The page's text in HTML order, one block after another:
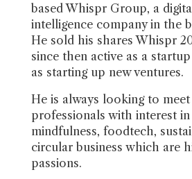
based Whispr Group, a
intelligence company in the
He sold his shares Whispr
since then active as a
as starting up new ventures.
He is always looking to
professionals with interest
mindfulness, foodtech,
circular business which are
passions.